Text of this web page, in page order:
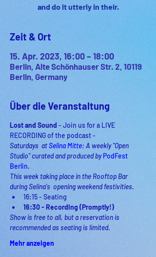
and do it utterly in their.
Zeit & Ort
15. Apr. 2023, 16:00 – 18:00
Berlin, Alte Schönhauser Str. 2, 10119
Berlin, Germany
Über die Veranstaltung
Lost and Sound - Join us for a LIVE
RECORDING of the podcast -
Saturdays  at Selina Mitte: A weekly "Open
Studio" curated and produced by PodFest
Berlin.
This week taking place in the Rooftop Bar
during Selina's  opening weekend festivities.
16:15 - Seating
16:30 - Recording (Promptly!)
Show is free to all, but a reservation is
recommended as seating is limited.
Mehr anzeigen